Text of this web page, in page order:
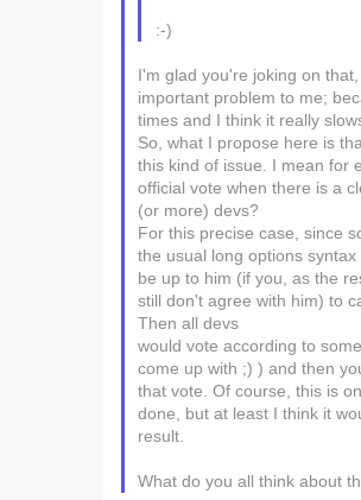
:-)
I'm glad you're joking on
important problem to me;
times and I think it really
So, what I propose here is
this kind of issue. I mean for
official vote when there is a
(or more) devs?
For this precise case, since
the usual long options
be up to him (if you, as the
still don't agree with him) to
Then all devs
would vote according to
come up with ;) ) and then
that vote. Of course, this is
done, but at least I think it
result.
What do you all think about